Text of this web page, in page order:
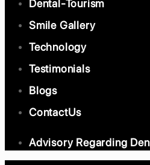
Dental-Tourism
Smile Gallery
Technology
Testimonials
Blogs
ContactUs
Advisory Regarding